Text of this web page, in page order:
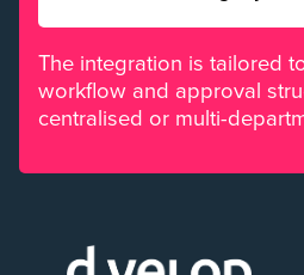
The integration is tailored
workflow and approval
centralised or multi-